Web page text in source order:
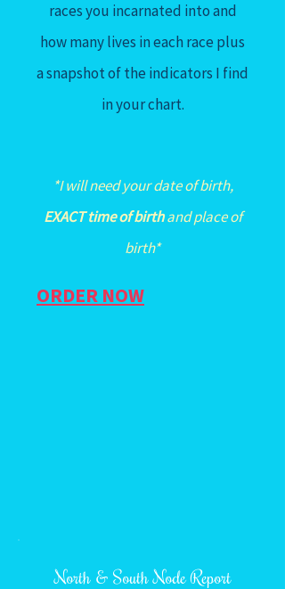
races you incarnated into and
how many lives in each race plus
a snapshot of the indicators I find
in your chart.
*I will need your date of birth,
EXACT time of birthand place of
birth*
ORDER NOW
North & South Node Report